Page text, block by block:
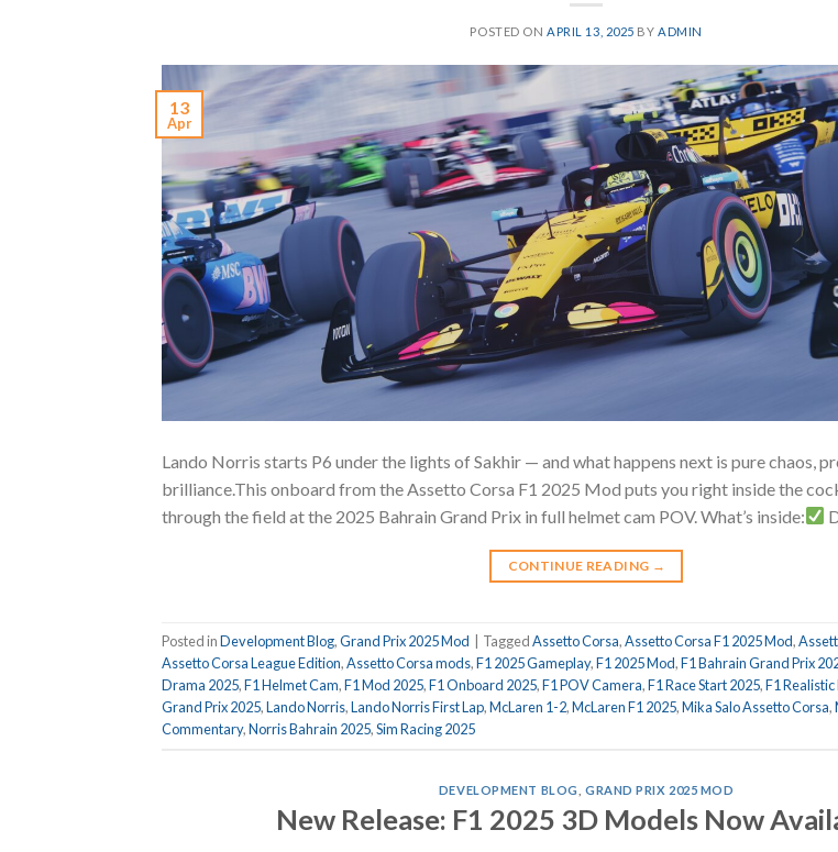
POSTED ONAPRIL 13, 2025 BYADMIN
13
Apr
Lando Norris starts P6 under the lights of Sakhir — and what happens next is pure chaos,
brilliance.This onboard from the Assetto Corsa F1 2025 Mod puts you right inside the
through the field at the 2025 Bahrain Grand Prix in full helmet cam POV. What’s inside:
CONTINUE READING →
Posted inDevelopment Blog,Grand Prix 2025 Mod TaggedAssetto Corsa,Assetto Corsa F1 2025 Mod,
Assetto Corsa League Edition,Assetto Corsa mods,F1 2025 Gameplay,F1 2025 Mod,F1 Bahrain Grand Prix
Drama 2025,F1 Helmet Cam,F1 Mod 2025,F1 Onboard 2025,F1 POV Camera,F1 Race Start 2025,F1
Grand Prix 2025,Lando Norris,Lando Norris First Lap,McLaren 1-2,McLaren F1 2025,Mika Salo Assetto Corsa,
Commentary,Norris Bahrain 2025,Sim Racing 2025
DEVELOPMENT BLOG GRAND PRIX 2025 MOD
New Release: F1 2025 3D Models Now